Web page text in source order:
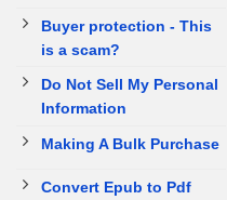
Buyer protection - This
is a scam?
Do Not Sell My Personal
Information
Making A Bulk Purchase
Convert Epub to Pdf